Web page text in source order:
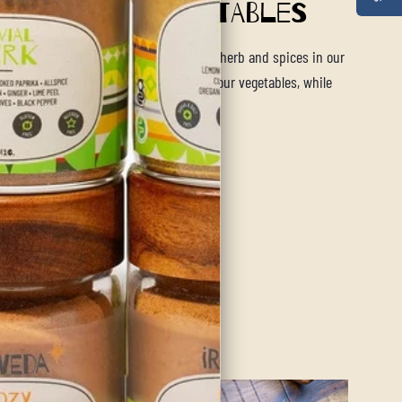
Roasted Vegetables
for the perfect side dish? The blend of herb and spices in our
Roast blend will be sure to spice up your vegetables, while
calming aroma.